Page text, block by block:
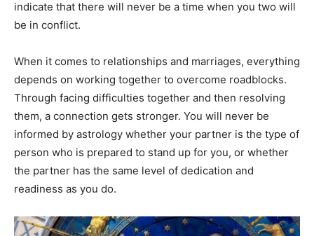
indicate that there will never be a time when you two will
be in conflict.
When it comes to relationships and marriages, everything
depends on working together to overcome roadblocks.
Through facing difficulties together and then resolving
them, a connection gets stronger. You will never be
informed by astrology whether your partner is the type of
person who is prepared to stand up for you, or whether
the partner has the same level of dedication and
readiness as you do.